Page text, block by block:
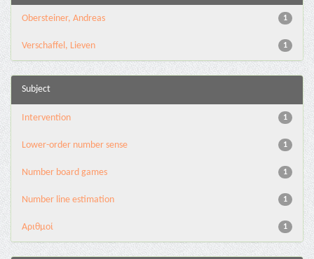
1
Obersteiner, Andreas
1
Verschaffel, Lieven
Subject
1
Intervention
1
Lower-order number sense
1
Number board games
1
Number line estimation
1
Αριθμοί